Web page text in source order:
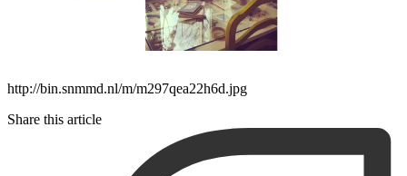
http://bin.snmmd.nl/m/m297qea22h6d.jpg
Share this article